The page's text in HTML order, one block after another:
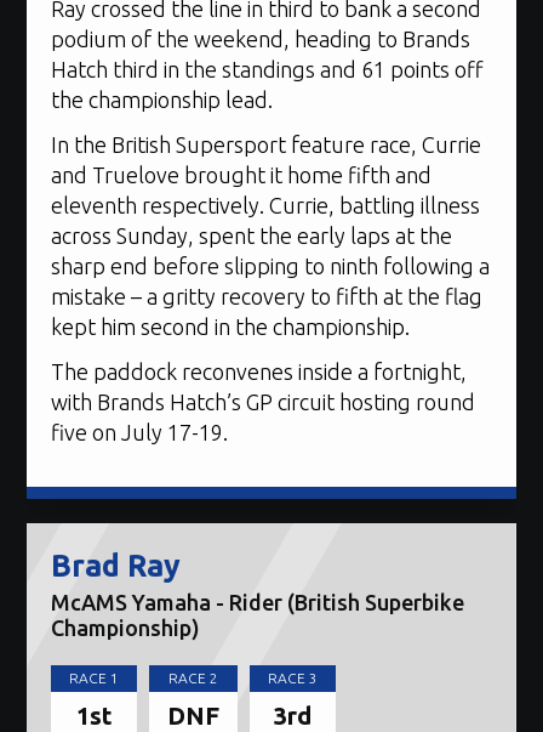
Ray crossed the line in third to bank a second
podium of the weekend, heading to Brands
Hatch third in the standings and 61 points off
the championship lead.
In the British Supersport feature race, Currie
and Truelove brought it home fifth and
eleventh respectively. Currie, battling illness
across Sunday, spent the early laps at the
sharp end before slipping to ninth following a
mistake – a gritty recovery to fifth at the flag
kept him second in the championship.
The paddock reconvenes inside a fortnight,
with Brands Hatch’s GP circuit hosting round
five on July 17-19.
Brad Ray
McAMS Yamaha - Rider (British Superbike
Championship)
RACE 1
1st
RACE 2
DNF
RACE 3
3rd